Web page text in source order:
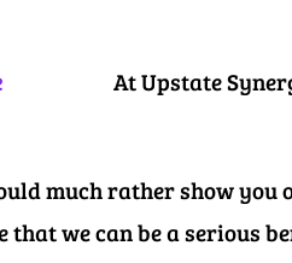
At Upstate
much rather show
that we can be a serious